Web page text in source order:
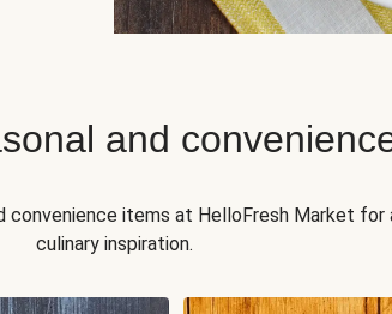
and
convenience items at HelloFresh Market for
culinary inspiration.